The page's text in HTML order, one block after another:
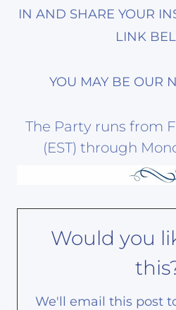
IN AND SHARE YOUR
LINK
YOU MAY BE OUR
The Party runs from
(EST) through
Would you
We'll email this post